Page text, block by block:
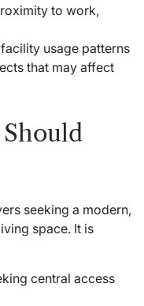
to work,
usage patterns
that may affect
seeking a modern,
space. It is
central access